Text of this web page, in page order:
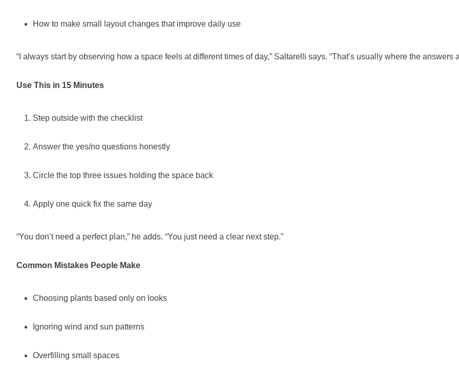
How to make small layout changes that improve daily use
“I always start by observing how a space feels at different times of day,” Saltarelli says. “That’s usually where the answers
Use This in 15 Minutes
Step outside with the checklist
Answer the yes/no questions honestly
Circle the top three issues holding the space back
Apply one quick fix the same day
“You don’t need a perfect plan,” he adds. “You just need a clear next step.”
Common Mistakes People Make
Choosing plants based only on looks
Ignoring wind and sun patterns
Overfilling small spaces